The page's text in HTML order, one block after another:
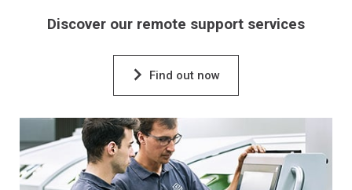
Discover our remote support services
Find out now